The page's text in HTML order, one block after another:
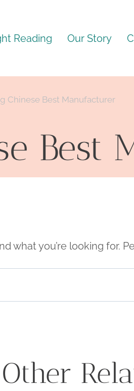
Reading Our Story
Chinese Best Manufacturer
Best
what you’re looking for.
Other